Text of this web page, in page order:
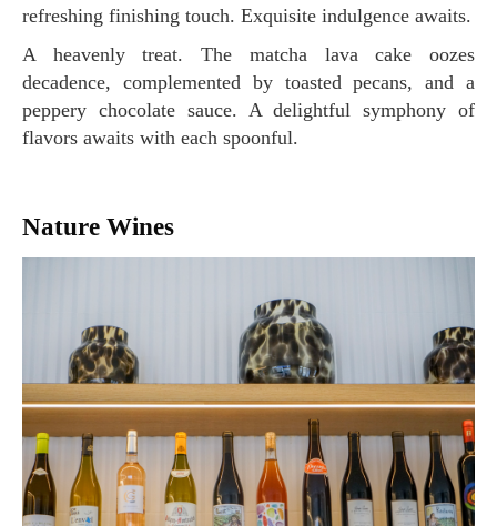
refreshing finishing touch. Exquisite indulgence awaits.
A heavenly treat. The matcha lava cake oozes
decadence, complemented by toasted pecans, and a
peppery chocolate sauce. A delightful symphony of
flavors awaits with each spoonful.
Nature Wines